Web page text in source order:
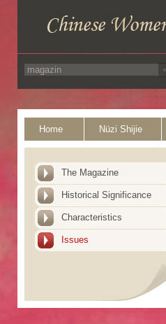
Home Nüzi Shijie
The Magazine
Historical Significance
Characteristics
Issues